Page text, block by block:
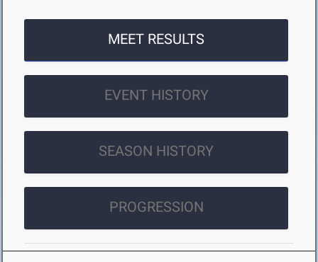
MEET RESULTS
EVENT HISTORY
SEASON HISTORY
PROGRESSION